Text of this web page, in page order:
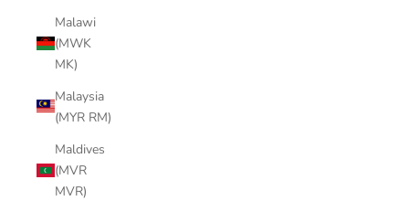
Malawi
(MWK
MK)
Malaysia
(MYR RM)
Maldives
(MVR
MVR)